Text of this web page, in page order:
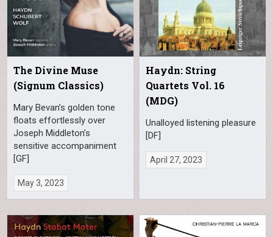
The Divine Muse
(Signum Classics)
Mary Bevan’s golden tone
floats effortlessly over
Joseph Middleton’s
sensitive accompaniment
[GF]
May 3, 2023
Haydn: String
Quartets Vol. 16
(MDG)
Unalloyed listening pleasure
[DF]
April 27, 2023